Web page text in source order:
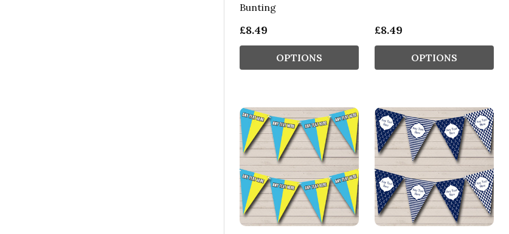
Bunting
£8.49
OPTIONS
£8.49
OPTIONS